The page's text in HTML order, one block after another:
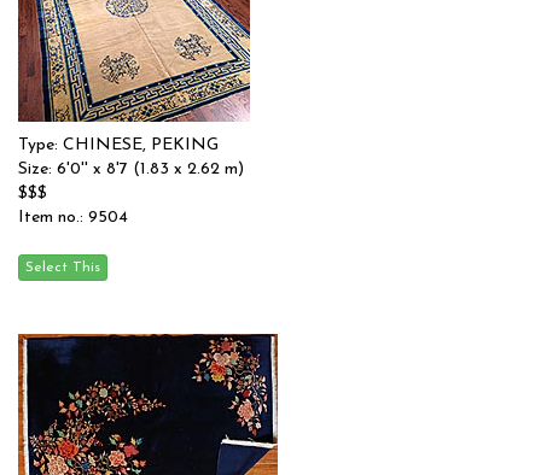
Type: CHINESE, PEKING
Size: 6'0'' x 8'7 (1.83 x 2.62 m)
$$$
Item no.: 9504